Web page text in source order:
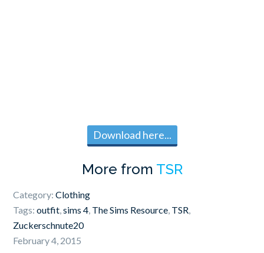
Download here...
More from TSR
Category:Clothing
Tags:outfit,sims 4, The Sims Resource, TSR,
Zuckerschnute20
February 4, 2015